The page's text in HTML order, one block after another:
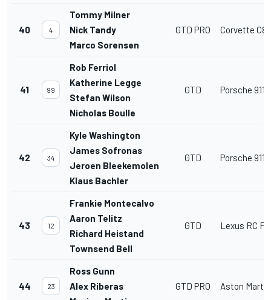
40 4
Tommy Milner
Nick Tandy
Marco Sorensen
GTD PRO Corvette
41 99
Rob Ferriol
Katherine Legge
Stefan Wilson
Nicholas Boulle
GTD Porsche 911
42 34
Kyle Washington
James Sofronas
Jeroen Bleekemolen
Klaus Bachler
GTD Porsche 911
43 12
Frankie Montecalvo
Aaron Telitz
Richard Heistand
Townsend Bell
GTD Lexus RC F
44 23
Ross Gunn
Alex Riberas
GTD PRO Aston